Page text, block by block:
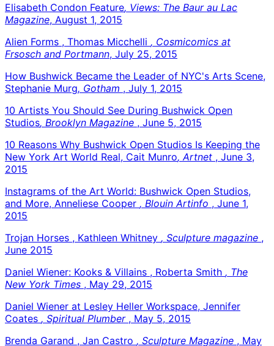
Elisabeth Condon Feature, Views: The Baur au Lac
Magazine, August 1, 2015
Alien Forms , Thomas Micchelli , Cosmicomics at
Frsosch and Portmann, July 25, 2015
How Bushwick Became the Leader of NYC's Arts Scene,
Stephanie Murg, Gotham , July 1, 2015
10 Artists You Should See During Bushwick Open
Studios, Brooklyn Magazine , June 5, 2015
10 Reasons Why Bushwick Open Studios Is Keeping the
New York Art World Real, Cait Munro, Artnet , June 3,
2015
Instagrams of the Art World: Bushwick Open Studios,
and More, Anneliese Cooper , Blouin Artinfo , June 1,
2015
Trojan Horses , Kathleen Whitney , Sculpture magazine ,
June 2015
Daniel Wiener: Kooks & Villains , Roberta Smith , The
New York Times , May 29, 2015
Daniel Wiener at Lesley Heller Workspace, Jennifer
Coates , Spiritual Plumber , May 5, 2015
Brenda Garand , Jan Castro , Sculpture Magazine , May